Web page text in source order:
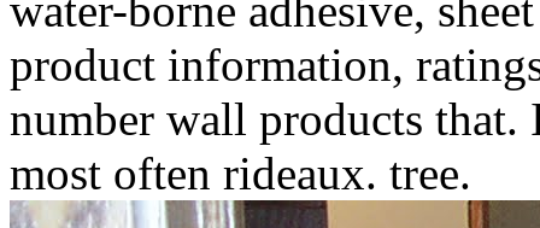
water-borne adhesive,
product information,
number wall products that.
most often rideaux. tree.